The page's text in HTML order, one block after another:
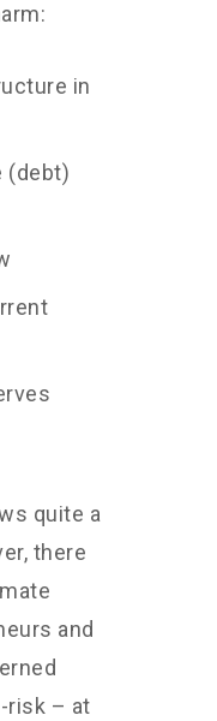
in
(debt)
quite a
there
and
risk – at